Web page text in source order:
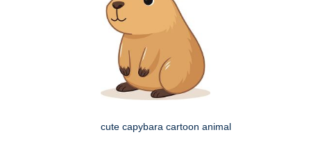
cute capybara cartoon animal